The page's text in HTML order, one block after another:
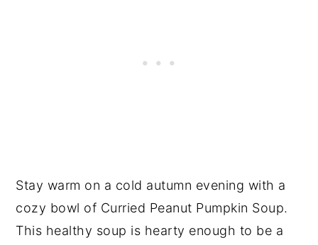
Stay warm on a cold autumn evening with a
cozy bowl of Curried Peanut Pumpkin Soup.
This healthy soup is hearty enough to be a